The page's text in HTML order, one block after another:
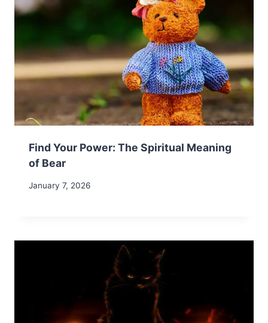
Find Your Power: The Spiritual Meaning
of Bear
January 7, 2026